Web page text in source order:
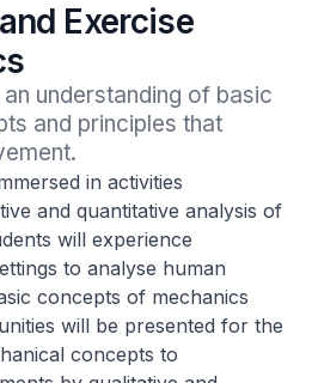
Exercise
understanding of basic
and principles that
in activities
and quantitative analysis of
will experience
to analyse human
concepts of mechanics
will be presented for the
concepts to